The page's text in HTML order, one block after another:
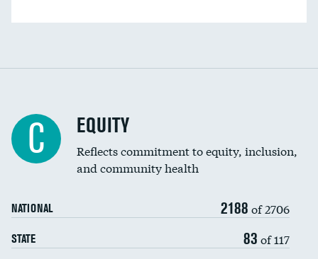
C EQUITY
Reflects commitment to equity, inclusion,
and community health
NATIONAL 2188 of 2706
STATE 83 of 117